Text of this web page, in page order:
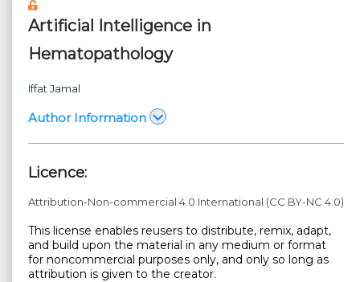
Artificial Intelligence in
Hematopathology
Iffat Jamal
Author Information
Licence:
Attribution-Non-commercial 4.0 International (CC BY-NC 4.0)
This license enables reusers to distribute, remix, adapt,
and build upon the material in any medium or format
for noncommercial purposes only, and only so long as
attribution is given to the creator.